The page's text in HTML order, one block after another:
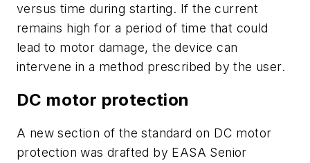
versus time during starting. If the current
remains high for a period of time that could
lead to motor damage, the device can
intervene in a method prescribed by the user.
DC motor protection
A new section of the standard on DC motor
protection was drafted by EASA Senior